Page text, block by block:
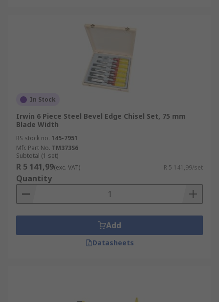
In Stock
Irwin 6 Piece Steel Bevel Edge Chisel Set, 75 mm
Blade Width
RS stock no. 145-7951
Mfr. Part No. TM373S6
Subtotal (1 set)
R 5 141,99(exc. VAT) R 5 141,99/set
Quantity
Add
Datasheets